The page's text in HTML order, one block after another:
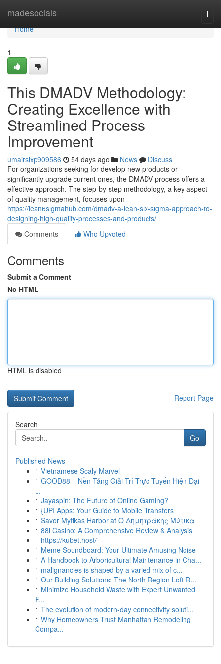
madesocials
Home
Home
1
This DMADV Methodology:
Creating Excellence with
Streamlined Process
Improvement
umairsixp909586 54 days ago News
Discuss
For organizations seeking for develop new products or
significantly upgrade current ones, the DMADV process offers a
effective approach. The step-by-step methodology, a key aspect
of quality management, focuses upon
https://lean6sigmahub.com/dmadv-a-lean-six-sigma-approach-to-
designing-high-quality-processes-and-products/
Comments
Who Upvoted
Comments
Submit a Comment
No HTML
HTML is disabled
Report Page
Search
Go
Published News
1 Vietnamese Scaly Marvel
1 GOOD88 – Nền Tảng Giải Trí Trực Tuyến Hiện Đại
...
1 Jayaspin: The Future of Online Gaming?
1 {UPI Apps: Your Guide to Mobile Transfers
1 Savor Mytikas Harbor at Ο Δημητράκης Μύτικα
1 88i Casino: A Comprehensive Review & Analysis
1 https://kubet.host/
1 Meme Soundboard: Your Ultimate Amusing Noise
1 A Handbook to Arboricultural Maintenance in Cha...
1 malignancies is shaped by a varied mix of c...
1 Our Building Solutions: The North Region Loft R...
1 Minimize Household Waste with Expert Unwanted
F...
1 The evolution of modern-day connectivity soluti...
1 Why Homeowners Trust Manhattan Remodeling
Compa...